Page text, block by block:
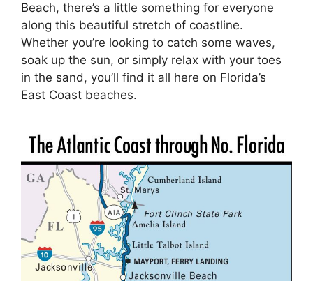
Beach, there’s a little something for everyone
along this beautiful stretch of coastline.
Whether you’re looking to catch some waves,
soak up the sun, or simply relax with your toes
in the sand, you’ll find it all here on Florida’s
East Coast beaches.